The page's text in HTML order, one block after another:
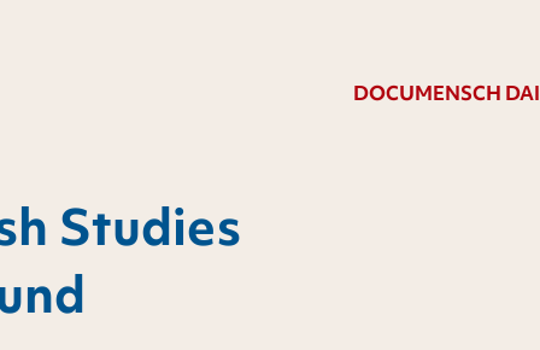
DOCUMENSCH
Studies